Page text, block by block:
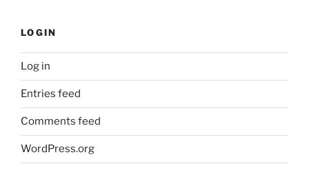
LOGIN
Log in
Entries feed
Comments feed
WordPress.org